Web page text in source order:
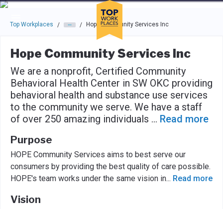
Skip to main navigation
Skip to main content
Press enter to activate the dialog and use the tab key to
Top Workplaces / / Hope Community Services Inc
Hope Community Services Inc
We are a nonprofit, Certified Community
Behavioral Health Center in SW OKC providing
behavioral health and substance use services
to the community we serve. We have a staff
of over 250 amazing individuals ... Read more
Purpose
HOPE Community Services aims to best serve our
consumers by providing the best quality of care possible.
HOPE's team works under the same vision in... Read more
Vision